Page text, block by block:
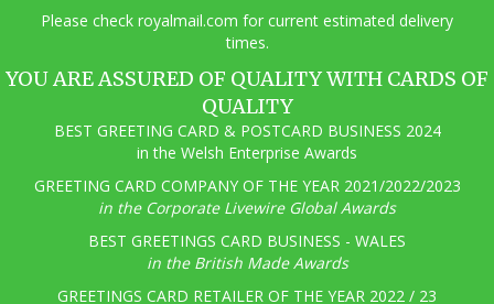
Please check royalmail.com for current estimated delivery
times.
YOU ARE ASSURED OF QUALITY WITH CARDS OF
QUALITY
BEST GREETING CARD & POSTCARD BUSINESS 2024
in the Welsh Enterprise Awards
GREETING CARD COMPANY OF THE YEAR 2021/2022/2023
in the Corporate Livewire Global Awards
BEST GREETINGS CARD BUSINESS - WALES
in the British Made Awards
GREETINGS CARD RETAILER OF THE YEAR 2022 / 23